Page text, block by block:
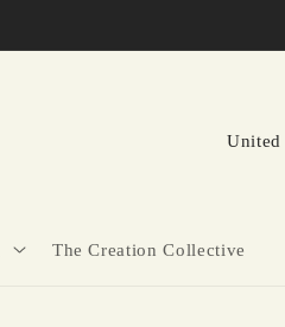
The Creation Collective
C
n